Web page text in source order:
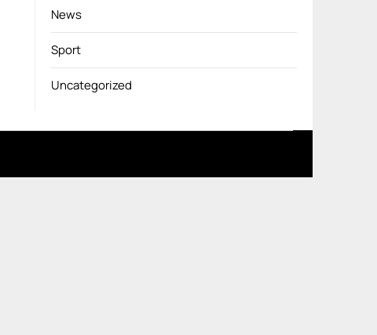
News
Sport
Uncategorized